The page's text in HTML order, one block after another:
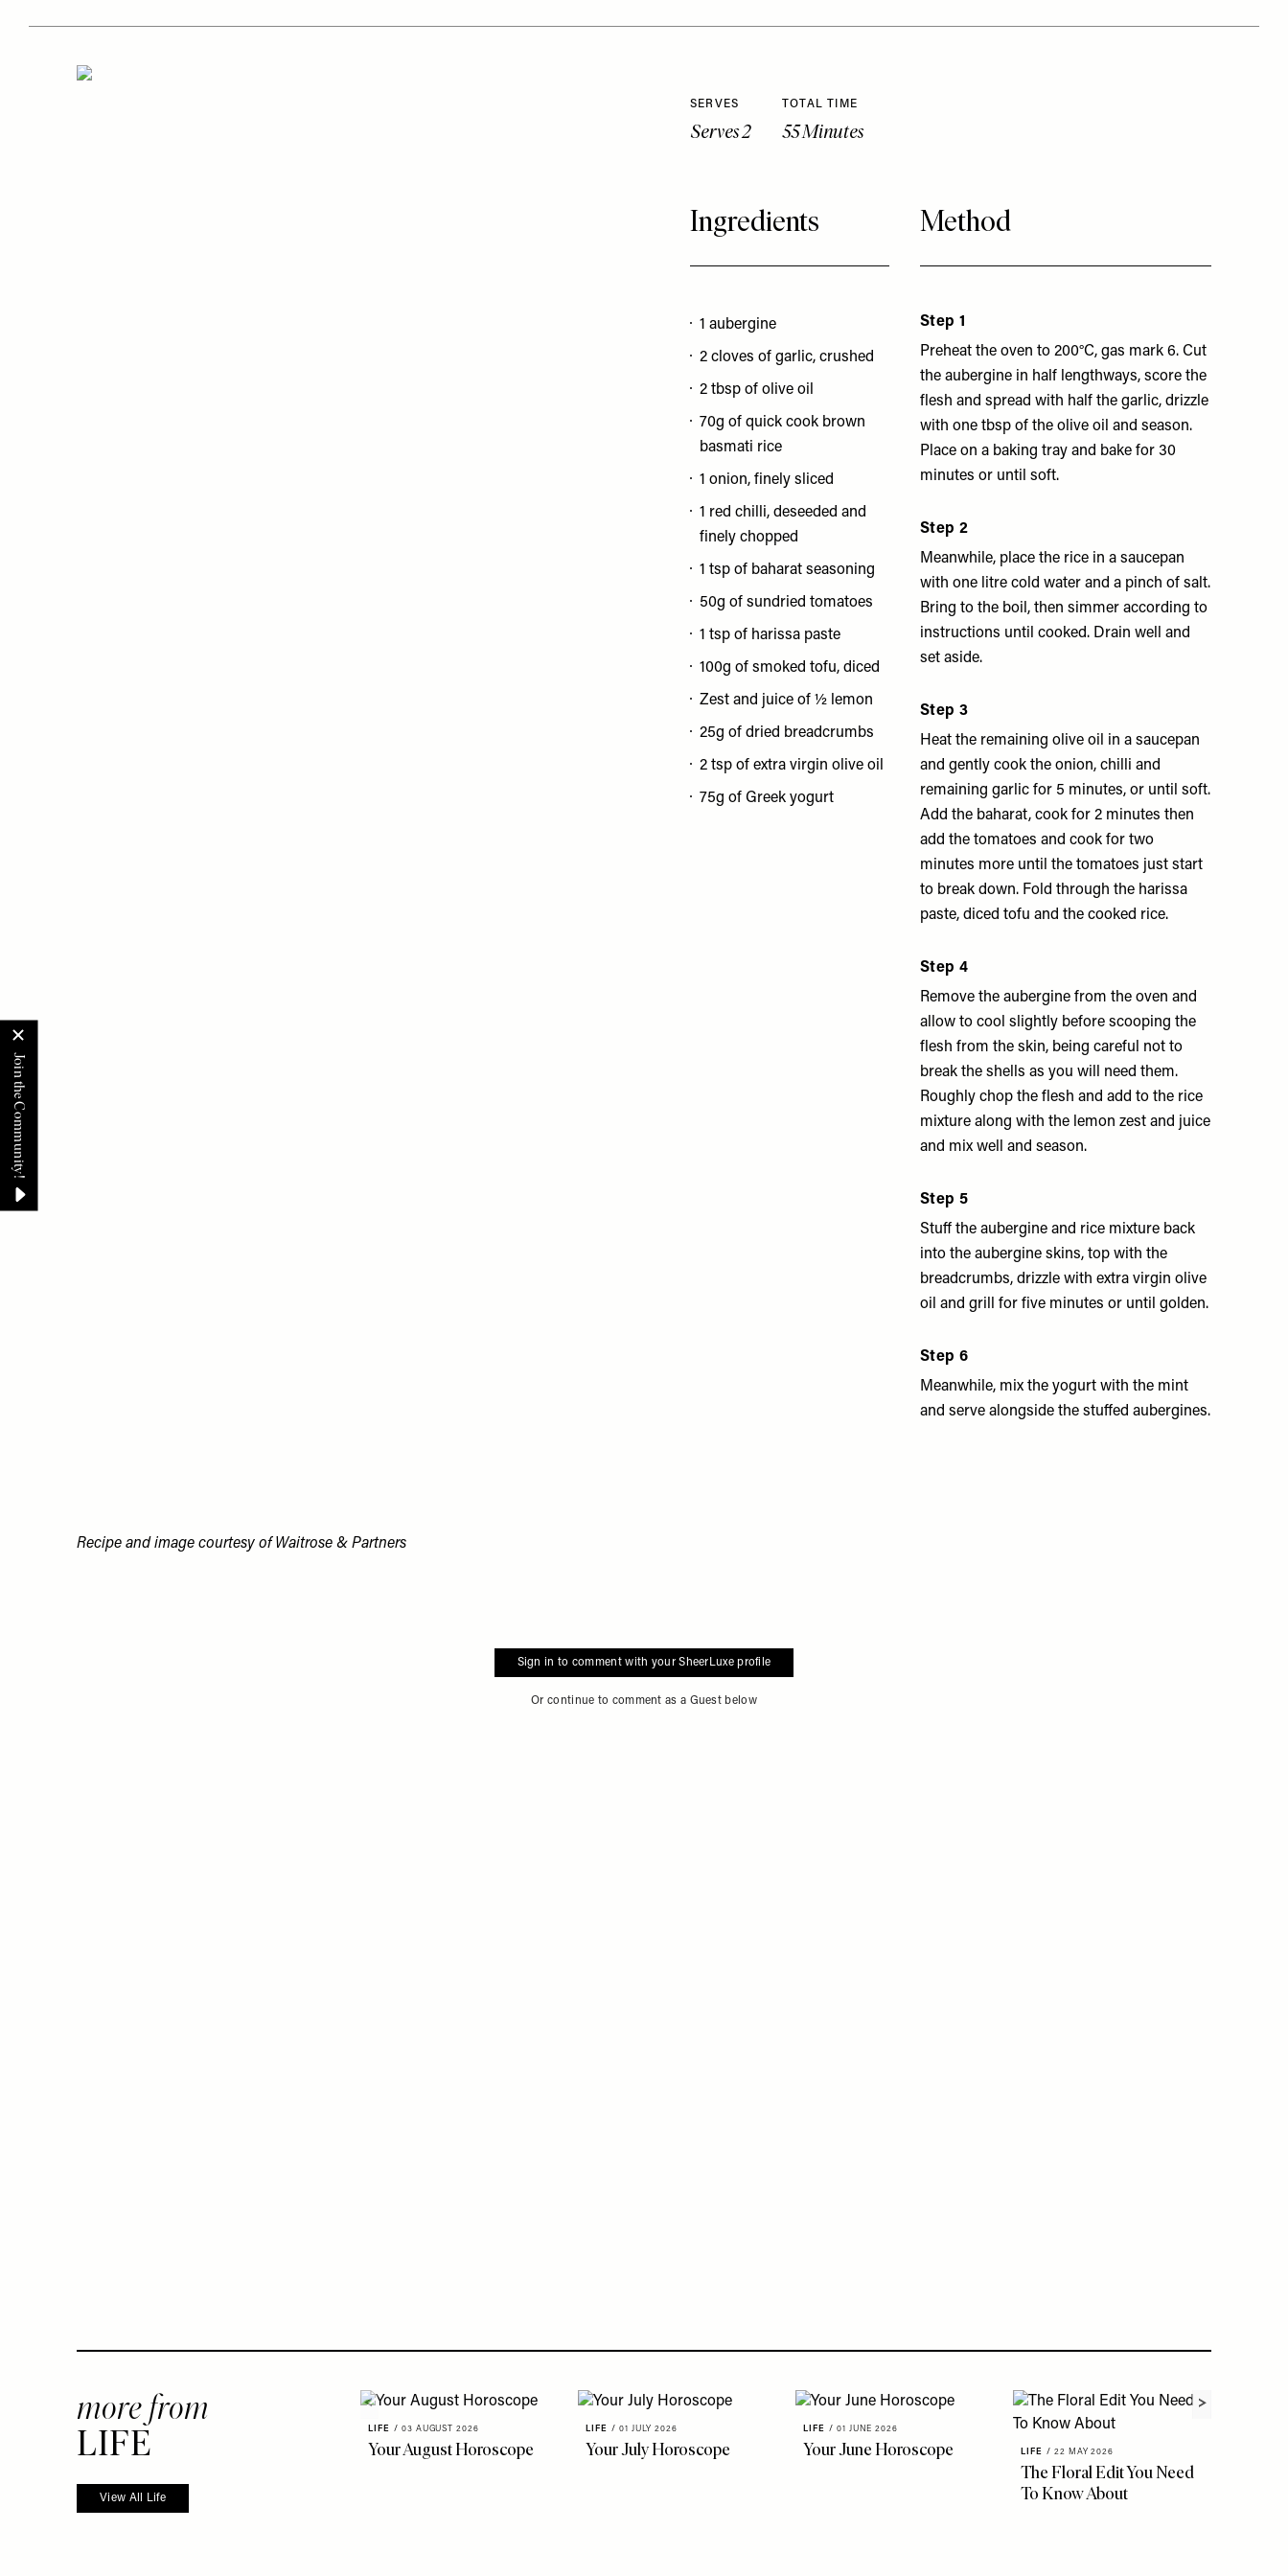
SERVES
Serves 2
TOTAL TIME
55 Minutes
Ingredients
1 aubergine
2 cloves of garlic, crushed
2 tbsp of olive oil
70g of quick cook brown
basmati rice
1 onion, finely sliced
1 red chilli, deseeded and
finely chopped
1 tsp of baharat seasoning
50g of sundried tomatoes
1 tsp of harissa paste
100g of smoked tofu, diced
Zest and juice of ½ lemon
25g of dried breadcrumbs
2 tsp of extra virgin olive oil
75g of Greek yogurt
Method
Step 1
Preheat the oven to 200°C, gas mark 6. Cut
the aubergine in half lengthways, score the
flesh and spread with half the garlic, drizzle
with one tbsp of the olive oil and season.
Place on a baking tray and bake for 30
minutes or until soft.
Step 2
Meanwhile, place the rice in a saucepan
with one litre cold water and a pinch of salt.
Bring to the boil, then simmer according to
instructions until cooked. Drain well and
set aside.
Step 3
Heat the remaining olive oil in a saucepan
and gently cook the onion, chilli and
remaining garlic for 5 minutes, or until soft.
Add the baharat, cook for 2 minutes then
add the tomatoes and cook for two
minutes more until the tomatoes just start
to break down. Fold through the harissa
paste, diced tofu and the cooked rice.
Step 4
Remove the aubergine from the oven and
allow to cool slightly before scooping the
flesh from the skin, being careful not to
break the shells as you will need them.
Roughly chop the flesh and add to the rice
mixture along with the lemon zest and juice
and mix well and season.
Step 5
Stuff the aubergine and rice mixture back
into the aubergine skins, top with the
breadcrumbs, drizzle with extra virgin olive
oil and grill for five minutes or until golden.
Step 6
Meanwhile, mix the yogurt with the mint
and serve alongside the stuffed aubergines.
Recipe and image courtesy of Waitrose & Partners